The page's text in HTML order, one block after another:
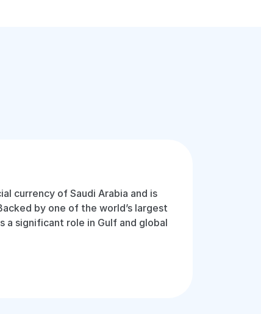
currency of Saudi Arabia and is
by one of the world’s largest
a significant role in Gulf and global